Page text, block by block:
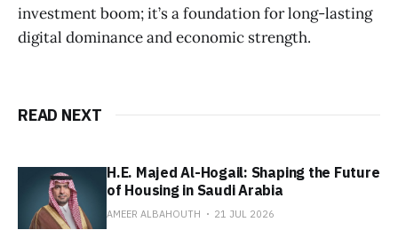
investment boom; it’s a foundation for long-lasting
digital dominance and economic strength.
READ NEXT
H.E. Majed Al-Hogail: Shaping the Future
of Housing in Saudi Arabia
AMEER ALBAHOUTH 21 JUL 2026